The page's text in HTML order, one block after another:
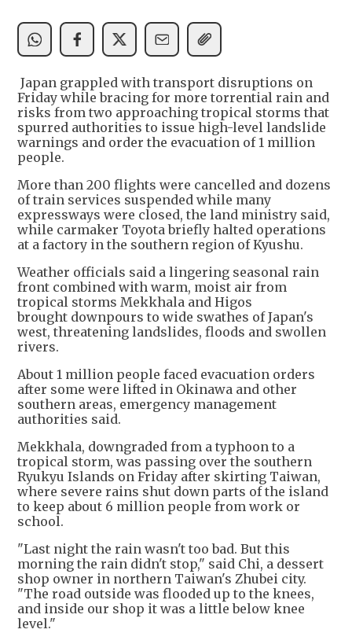
Japan grappled with transport disruptions on
Friday while bracing for more torrential rain and
risks from two approaching tropical storms that
spurred authorities to issue high-level landslide
warnings and order the evacuation of 1 million
people.
More than 200 flights were cancelled and dozens
of train services suspended while many
expressways were closed, the land ministry said,
while carmaker Toyota briefly halted operations
at a factory in the southern region of Kyushu.
Weather officials said a lingering seasonal rain
front combined with warm, moist air from
tropical storms Mekkhala and Higos
brought downpours to wide swathes of Japan's
west, threatening landslides, floods and swollen
rivers.
About 1 million people faced evacuation orders
after some were lifted in Okinawa and other
southern areas, emergency management
authorities said.
Mekkhala, downgraded from a typhoon to a
tropical storm, was passing over the southern
Ryukyu Islands on Friday after skirting Taiwan,
where severe rains shut down parts of the island
to keep about 6 million people from work or
school.
"Last night the rain wasn't too bad. But this
morning the rain didn't stop," said Chi, a dessert
shop owner in northern Taiwan's Zhubei city.
"The road outside was flooded up to the knees,
and inside our shop it was a little below knee
level."